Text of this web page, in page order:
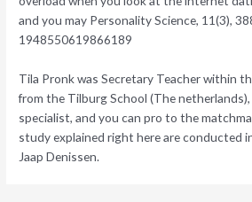
and you may Personality Science, 11(3),
1948550619866189
Tila Pronk was Secretary Teacher within
from the Tilburg School (The
specialist, and you can pro to the
study explained right here are conducted
Jaap Denissen.